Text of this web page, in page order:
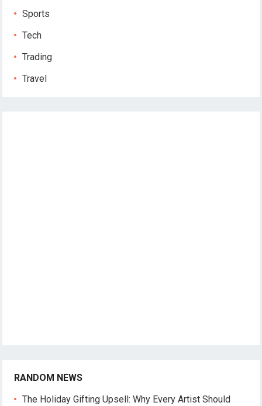
Sports
Tech
Trading
Travel
RANDOM NEWS
The Holiday Gifting Upsell: Why Every Artist Should